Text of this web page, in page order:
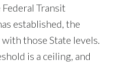
Transit
established, the
those State levels.
is a ceiling, and